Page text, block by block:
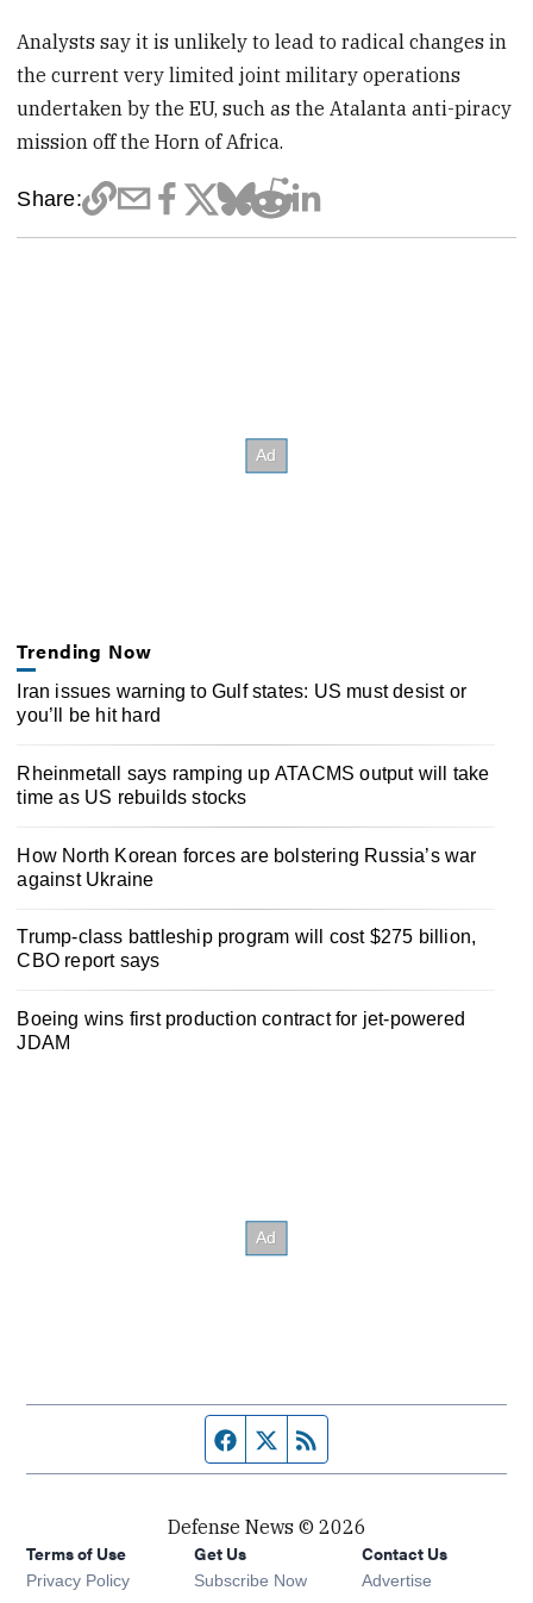
Analysts say it is unlikely to lead to radical changes in
the current very limited joint military operations
undertaken by the EU, such as the Atalanta anti-piracy
mission off the Horn of Africa.
Share:
Trending Now
Iran issues warning to Gulf states: US must desist or
you’ll be hit hard
Rheinmetall says ramping up ATACMS output will take
time as US rebuilds stocks
How North Korean forces are bolstering Russia’s war
against Ukraine
Trump-class battleship program will cost $275 billion,
CBO report says
Boeing wins first production contract for jet-powered
JDAM
Facebook page
Twitter feed
Defense News © 2026
Terms of Use
Privacy Policy
Get Us
Subscribe Now
Contact Us
Advertise